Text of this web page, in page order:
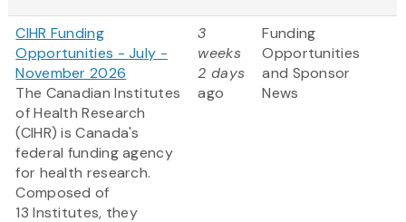
CIHR Funding
Opportunities - July -
November 2026
The Canadian Institutes
of Health Research
(CIHR) is Canada's
federal funding agency
for health research.
Composed of
13 Institutes, they
3
weeks
2 days
ago
Funding
Opportunities
and Sponsor
News